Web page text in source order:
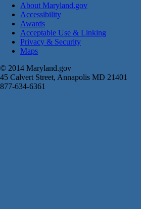
About Maryland.gov
Accessibility
Awards
Acceptable Use & Linking
Privacy & Security
Maps
© 2014 Maryland.gov
45 Calvert Street, Annapolis MD 21401
877-634-6361